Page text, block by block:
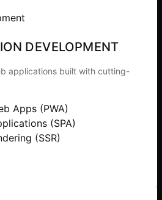
DEVELOPMENT
applications built with cutting-
Apps (PWA)
(SPA)
(SSR)